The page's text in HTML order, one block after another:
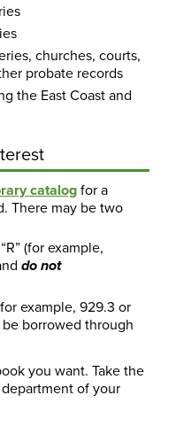
churches, courts,
probate records
the East Coast and
catalogfor a
There may be two
(for example,
do not
example, 929.3 or
borrowed through
you want. Take the
of your